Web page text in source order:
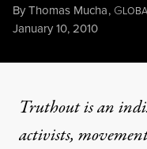
ByThomas Mucha, G
Published
January 10, 2010
Truthout is an
activists,